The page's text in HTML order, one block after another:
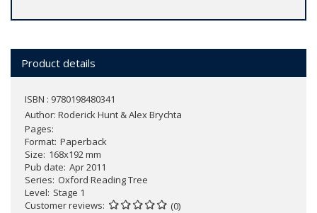
Product details
ISBN : 9780198480341
Author: Roderick Hunt & Alex Brychta
Pages
Format Paperback
Size 168x192 mm
Pub date Apr 2011
Series Oxford Reading Tree
Level Stage 1
Customer reviews
(0)